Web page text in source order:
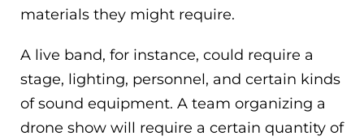
materials they might require.
A live band, for instance, could require a
stage, lighting, personnel, and certain kinds
of sound equipment. A team organizing a
drone show will require a certain quantity of